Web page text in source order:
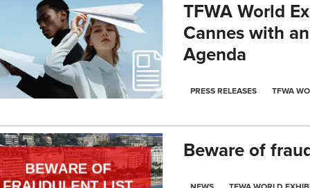
TFWA World
Cannes with
Agenda
PRESS RELEASES TFWA
Beware of